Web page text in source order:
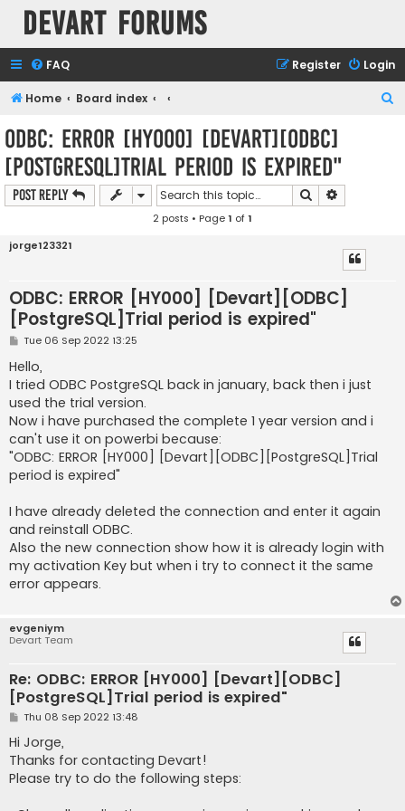
Devart Forums
FAQ Login
Register
Home Board index
ODBC: ERROR [HY000] [Devart][ODBC]
[PostgreSQL]Trial period is expired"
Post Reply Search
2 posts • Page1 of1
jorge123321
ODBC: ERROR [HY000] [Devart][ODBC]
[PostgreSQL]Trial period is expired"
P
s
t
Tue 06 Sep 2022 13:25
Hello,
I tried ODBC PostgreSQL back in january, back then i just
used the trial version.
Now i have purchased the complete 1 year version and i
can't use it on powerbi because:
"ODBC: ERROR [HY000] [Devart][ODBC][PostgreSQL]Trial
period is expired"
I have already deleted the connection and enter it again
and reinstall ODBC.
Also the new connection show how it is already login with
my activation Key but when i try to connect it the same
error appears.
evgeniym
Devart Team
Re: ODBC: ERROR [HY000] [Devart][ODBC]
[PostgreSQL]Trial period is expired"
PThu 08 Sep 2022 13:48
Hi Jorge,
Thanks for contacting Devart!
Please try to do the following steps: